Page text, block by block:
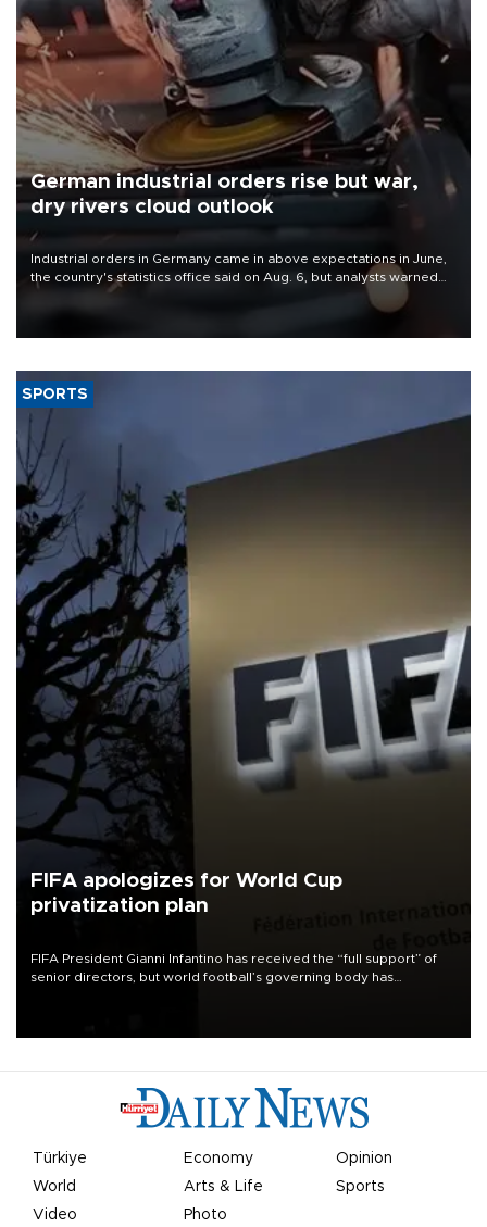
German industrial orders rise but war,
dry rivers cloud outlook
Industrial orders in Germany came in above expectations in June,
the country's statistics office said on Aug. 6, but analysts warned
that rivers running dry and the Mideast war could spell trouble.
SPORTS
FIFA apologizes for World Cup
privatization plan
FIFA President Gianni Infantino has received the “full support” of
senior directors, but world football’s governing body has
Türkiye Economy
Opinion
World
Arts & Life
Sports
Video
Photo